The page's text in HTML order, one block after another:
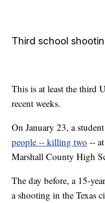
Third school
This is at least the third
recent weeks.
On January 23, a
people -- killing two --
Marshall County High
The day before, a 15-
a shooting in the Texas